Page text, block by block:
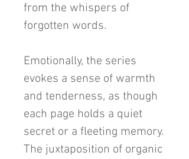
from the whispers of
forgotten words.
Emotionally, the series
evokes a sense of warmth
and tenderness, as though
each page holds a quiet
secret or a fleeting memory.
The juxtaposition of organic